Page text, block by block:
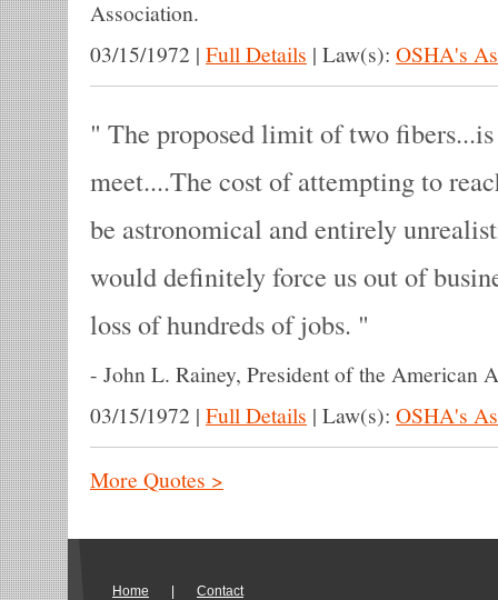
Association.
03/15/1972 | Full Details | Law(s): OSHA's
The proposed limit of two
meet....The cost of attempting to
be astronomical and entirely
would definitely force us out of
loss of hundreds of jobs.
- John L. Rainey, President of the American
03/15/1972 | Full Details | Law(s): OSHA's
More Quotes >
Home
Contact